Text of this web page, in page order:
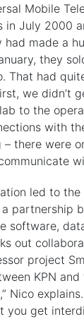
Mobile
in July 2000
had made a
they
That had
we didn’t
to the
with
– there were
led to the
a partnership
software,
out
project
KPN
Nico
you get